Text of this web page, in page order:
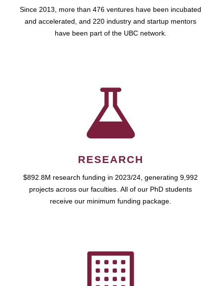
Since 2013, more than 476 ventures have been incubated
and accelerated, and 220 industry and startup mentors
have been part of the UBC network.
RESEARCH
$892.8M research funding in 2023/24, generating 9,992
projects across our faculties. All of our PhD students
receive our minimum funding package.